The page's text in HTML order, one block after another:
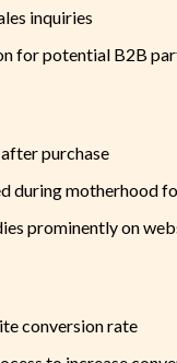
inquiries
for potential B2B
purchase
during motherhood
prominently on
conversion rate